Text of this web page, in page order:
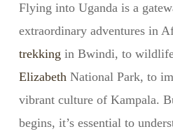
Flying into Uganda is a
extraordinary adventures in
trekking in Bwindi, to wildlife
ElizabethNational Park, to
vibrant culture of Kampala.
begins, it’s essential to